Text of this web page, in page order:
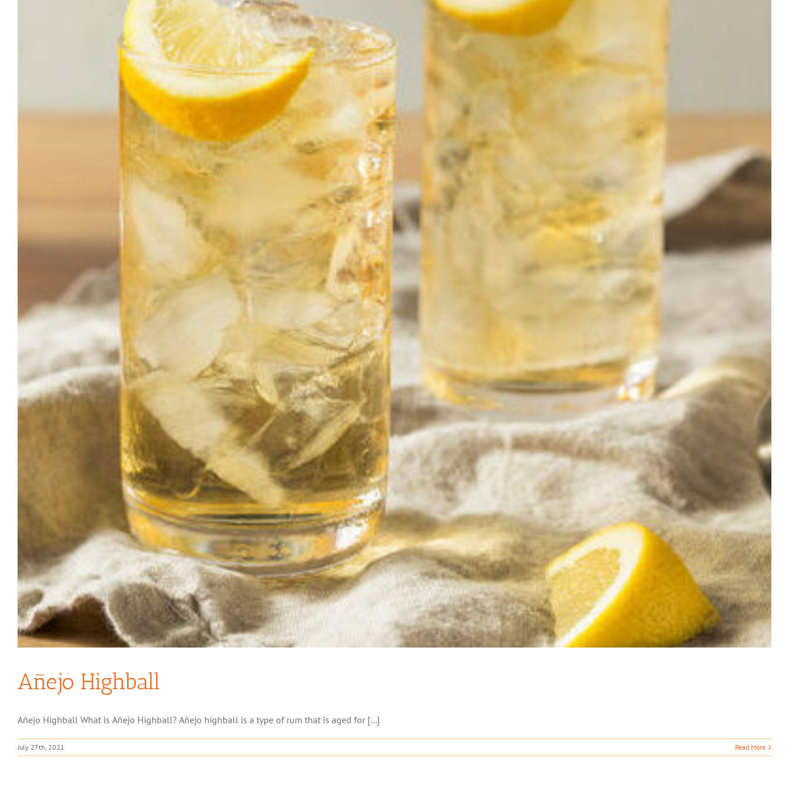
Añejo Highball
Añejo Highball What is Añejo Highball? Añejo highball is a type of rum that is aged for [...]
July 27th, 2021 Read More